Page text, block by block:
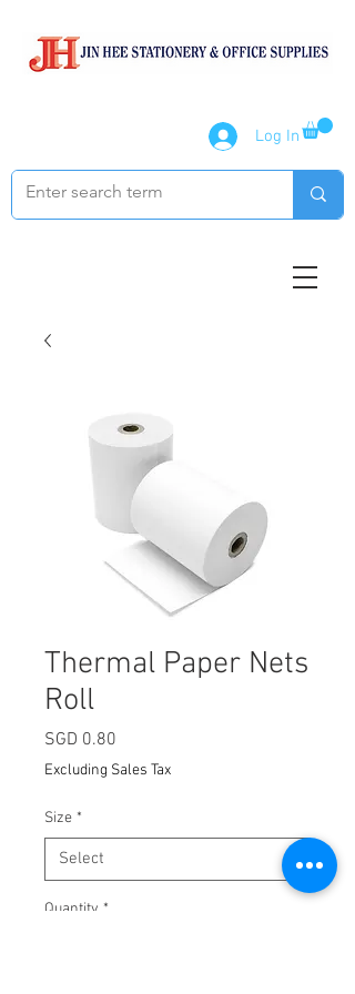
Log In
Thermal Paper Nets
Roll
SGD 0.80
Excluding Sales Tax
Size *
Quantity *